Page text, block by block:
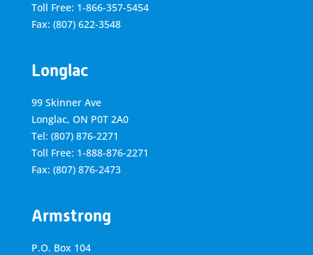
Toll Free: 1-866-357-5454
Fax: (807) 622-3548
Longlac
99 Skinner Ave
Longlac, ON P0T 2A0
Tel: (807) 876-2271
Toll Free: 1-888-876-2271
Fax: (807) 876-2473
Armstrong
P.O. Box 104